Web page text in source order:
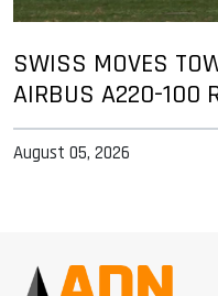
SWISS MOVES
AIRBUS A220-100
August 05, 2026